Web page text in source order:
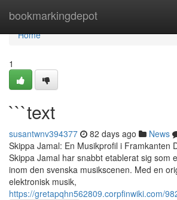
bookmarkingdepot
Home
Home
1
```text
susantwnv394377 82 days ago News
Skippa Jamal: En Musikprofil i Framkanten
Skippa Jamal har snabbt etablerat sig som
inom den svenska musikscenen. Med en
elektronisk musik,
https://gretapqhn562809.corpfinwiki.com/